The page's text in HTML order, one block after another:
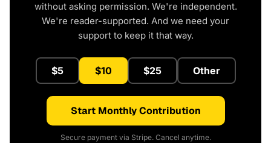
without asking permission. We're independent.
We're reader-supported. And we need your
support to keep it that way.
$5 $10 $25 Other
Start Monthly Contribution
Secure payment via Stripe. Cancel anytime.